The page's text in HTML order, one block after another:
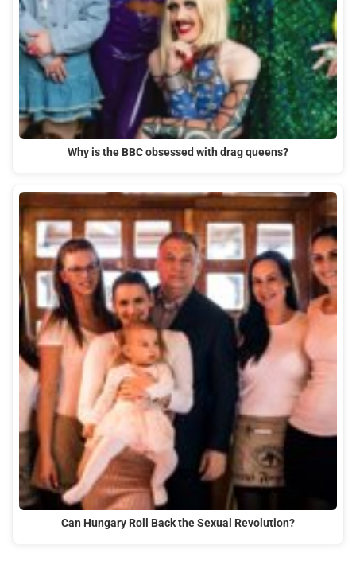
Why is the BBC obsessed with drag queens?
Can Hungary Roll Back the Sexual Revolution?